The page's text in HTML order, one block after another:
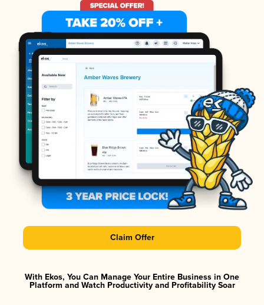
Claim Offer
With Ekos, You Can Manage Your Entire Business in One
Platform and Watch Productivity and Profitability Soar